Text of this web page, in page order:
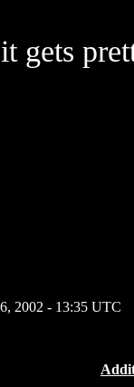
gets
2002 - 13:35 UTC